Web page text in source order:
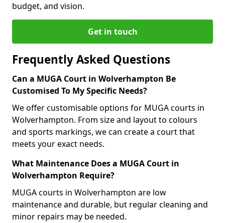
budget, and vision.
Get in touch
Frequently Asked Questions
Can a MUGA Court in Wolverhampton Be
Customised To My Specific Needs?
We offer customisable options for MUGA courts in
Wolverhampton. From size and layout to colours
and sports markings, we can create a court that
meets your exact needs.
What Maintenance Does a MUGA Court in
Wolverhampton Require?
MUGA courts in Wolverhampton are low
maintenance and durable, but regular cleaning and
minor repairs may be needed.